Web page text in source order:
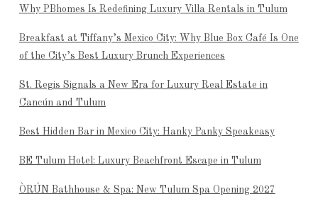
Why PBhomes Is Redefining Luxury Villa Rentals in Tulum
Breakfast at Tiffany’s Mexico City: Why Blue Box Café Is One
of the City’s Best Luxury Brunch Experiences
St. Regis Signals a New Era for Luxury Real Estate in
Cancún and Tulum
Best Hidden Bar in Mexico City: Hanky Panky Speakeasy
BE Tulum Hotel: Luxury Beachfront Escape in Tulum
ÒRÚN Bathhouse & Spa: New Tulum Spa Opening 2027